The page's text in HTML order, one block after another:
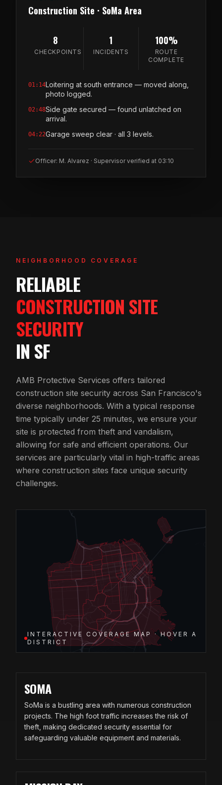
Construction Site · SoMa Area
8
CHECKPOINTS
1
INCIDENTS
100%
ROUTE
COMPLETE
01:14Loitering at south entrance — moved along,
photo logged.
02:48Side gate secured — found unlatched on
arrival.
04:22Garage sweep clear · all 3 levels.
Officer: M. Alvarez · Supervisor verified at 03:10
NEIGHBORHOOD COVERAGE
RELIABLE
CONSTRUCTION SITE
SECURITY
IN SF
AMB Protective Services offers tailored
construction site security across San Francisco's
diverse neighborhoods. With a typical response
time typically under 25 minutes, we ensure your
site is protected from theft and vandalism,
allowing for safe and efficient operations. Our
services are particularly vital in high-traffic areas
where construction sites face unique security
challenges.
INTERACTIVE COVERAGE MAP · HOVER A
DISTRICT
SOMA
SoMa is a bustling area with numerous construction
projects. The high foot traffic increases the risk of
theft, making dedicated security essential for
safeguarding valuable equipment and materials.